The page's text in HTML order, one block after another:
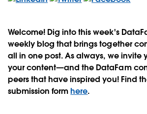
Welcome! Dig into this week's
weekly blog that brings together
all in one post. As always, we invite
your content—and the DataFam
peers that have inspired you! Find
submission formhere.